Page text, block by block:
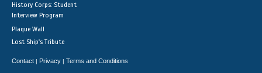
History Corps: Student
Interview Program
Plaque Wall
Lost Ship's Tribute
Contact | Privacy | Terms and Conditions